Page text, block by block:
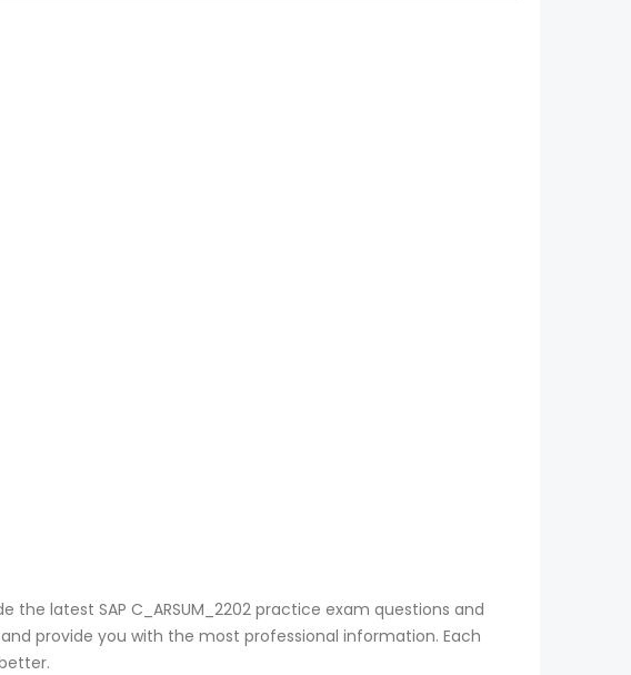
latest SAP C_ARSUM_2202 practice exam questions and
provide you with the most professional information. Each